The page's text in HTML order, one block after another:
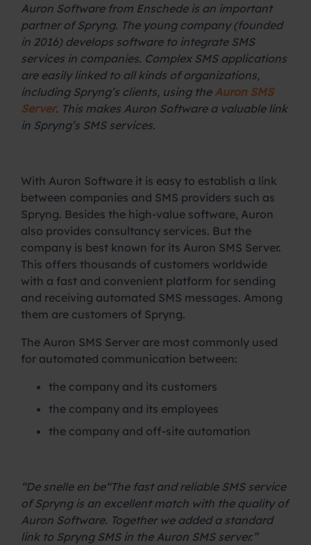
Auron Software from Enschede is an important
partner of Spryng. The young company (founded
in 2016) develops software to integrate SMS
services in companies. Complex SMS applications
are easily linked to all kinds of organizations,
including Spryng’s clients, using the Auron SMS
Server. This makes Auron Software a valuable link
in Spryng’s SMS services.
With Auron Software it is easy to establish a link
between companies and SMS providers such as
Spryng. Besides the high-value software, Auron
also provides consultancy services. But the
company is best known for its Auron SMS Server.
This offers thousands of customers worldwide
with a fast and convenient platform for sending
and receiving automated SMS messages. Among
them are customers of Spryng.
The Auron SMS Server are most commonly used
for automated communication between:
the company and its customers
the company and its employees
the company and off-site automation
“De snelle en be“The fast and reliable SMS service
of Spryng is an excellent match with the quality of
Auron Software. Together we added a standard
link to Spryng SMS in the Auron SMS server.”